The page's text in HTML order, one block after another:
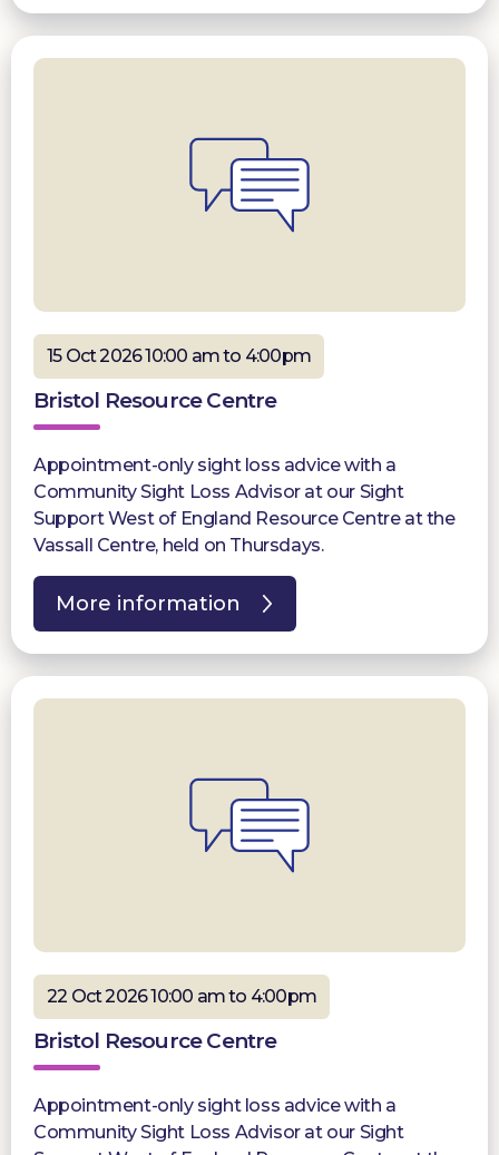
15 Oct 2026 10:00 am to 4:00pm
Bristol Resource Centre
Appointment-only sight loss advice with a
Community Sight Loss Advisor at our Sight
Support West of England Resource Centre at the
Vassall Centre, held on Thursdays.
More information
22 Oct 2026 10:00 am to 4:00pm
Bristol Resource Centre
Appointment-only sight loss advice with a
Community Sight Loss Advisor at our Sight